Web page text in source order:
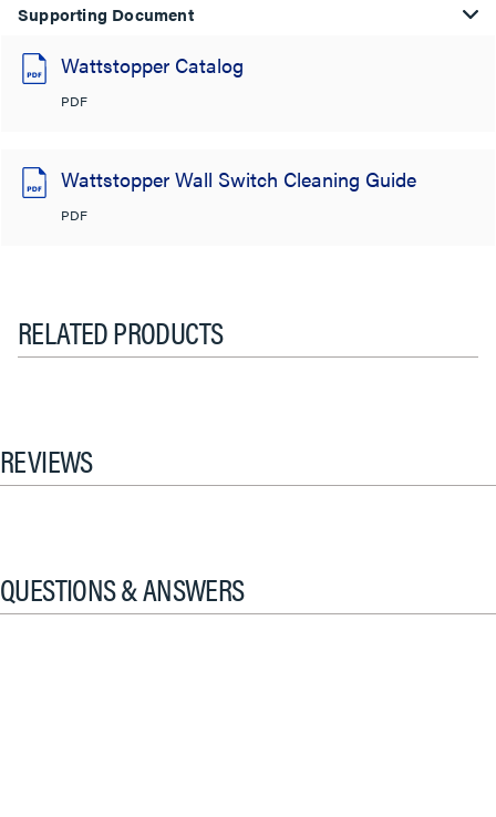
Supporting Document
Wattstopper Catalog
PDF
Wattstopper Wall Switch Cleaning Guide
PDF
RELATED PRODUCTS
REVIEWS
QUESTIONS & ANSWERS